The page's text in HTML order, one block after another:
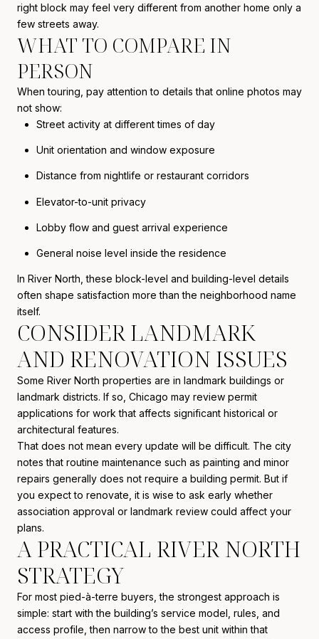
right block may feel very different from another home only a
few streets away.
WHAT TO COMPARE IN
PERSON
When touring, pay attention to details that online photos may
not show:
Street activity at different times of day
Unit orientation and window exposure
Distance from nightlife or restaurant corridors
Elevator-to-unit privacy
Lobby flow and guest arrival experience
General noise level inside the residence
In River North, these block-level and building-level details
often shape satisfaction more than the neighborhood name
itself.
CONSIDER LANDMARK
AND RENOVATION ISSUES
Some River North properties are in landmark buildings or
landmark districts. If so, Chicago may review permit
applications for work that affects significant historical or
architectural features.
That does not mean every update will be difficult. The city
notes that routine maintenance such as painting and minor
repairs generally does not require a building permit. But if
you expect to renovate, it is wise to ask early whether
association approval or landmark review could affect your
plans.
A PRACTICAL RIVER NORTH
STRATEGY
For most pied-à-terre buyers, the strongest approach is
simple: start with the building’s service model, rules, and
access profile, then narrow to the best unit within that